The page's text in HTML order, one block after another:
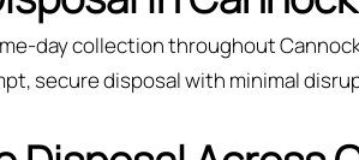
day collection throughout
secure disposal with minimal